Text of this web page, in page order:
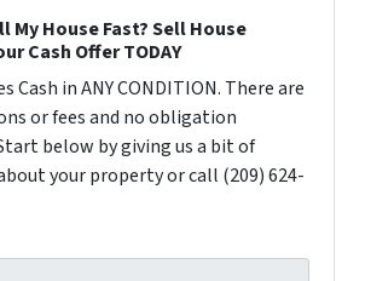
My House Fast? Sell House
Cash Offer TODAY
Cash in ANY CONDITION. There are
or fees and no obligation
below by giving us a bit of
your property or call (209) 624-